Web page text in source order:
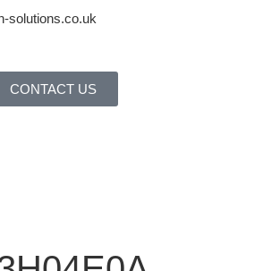
solutions.co.uk
CONTACT US